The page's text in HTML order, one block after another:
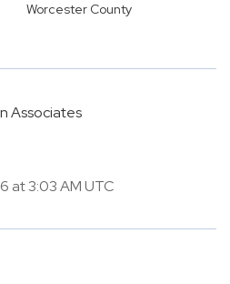
Worcester County
Associates
at 3:03 AM UTC